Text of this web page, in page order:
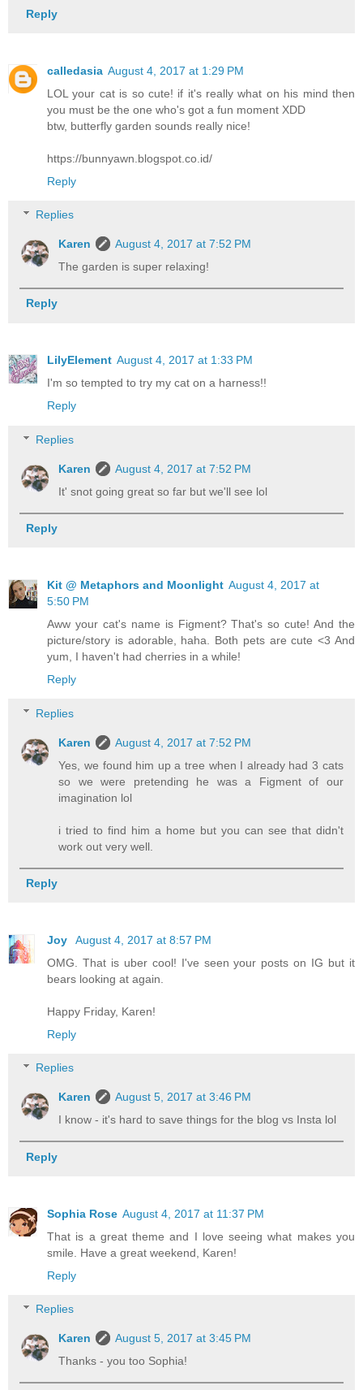
Reply
calledasia August 4, 2017 at 1:29 PM
LOL your cat is so cute! if it's really what on his mind then
you must be the one who's got a fun moment XDD
btw, butterfly garden sounds really nice!
https://bunnyawn.blogspot.co.id/
Reply
Replies
Karen
August 4, 2017 at 7:52 PM
The garden is super relaxing!
Reply
LilyElement August 4, 2017 at 1:33 PM
I'm so tempted to try my cat on a harness!!
Reply
Replies
Karen
August 4, 2017 at 7:52 PM
It' snot going great so far but we'll see lol
Reply
Kit @ Metaphors and Moonlight August 4, 2017 at
5:50 PM
Aww your cat's name is Figment? That's so cute! And the
picture/story is adorable, haha. Both pets are cute <3 And
yum, I haven't had cherries in a while!
Reply
Replies
Karen
August 4, 2017 at 7:52 PM
Yes, we found him up a tree when I already had 3 cats
so we were pretending he was a Figment of our
imagination lol
i tried to find him a home but you can see that didn't
work out very well.
Reply
Joy
August 4, 2017 at 8:57 PM
OMG. That is uber cool! I've seen your posts on IG but it
bears looking at again.
Happy Friday, Karen!
Reply
Replies
Karen
August 5, 2017 at 3:46 PM
I know - it's hard to save things for the blog vs Insta lol
Reply
Sophia Rose August 4, 2017 at 11:37 PM
That is a great theme and I love seeing what makes you
smile. Have a great weekend, Karen!
Reply
Replies
Karen
August 5, 2017 at 3:45 PM
Thanks - you too Sophia!